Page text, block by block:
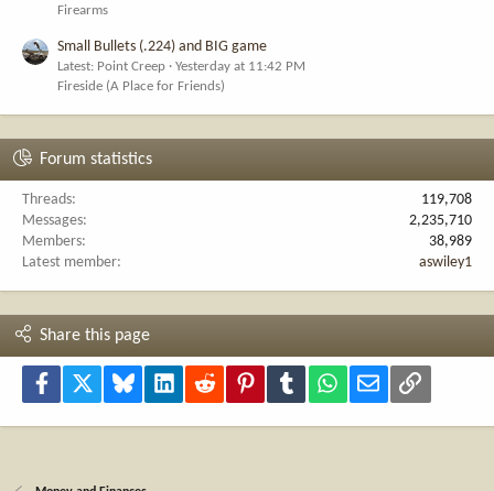
Firearms
Small Bullets (.224) and BIG game
Latest: Point Creep
Yesterday at 11:42 PM
Fireside (A Place for Friends)
Forum statistics
Threads
119,708
Messages
2,235,710
Members
38,989
Latest member
aswiley1
Share this page
Facebook Bluesky LinkedInReddit PinterestTumblr WhatsApp
Email Link